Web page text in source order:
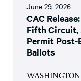
June 29, 2026
CAC
Fifth
Permit Post-
Ballots